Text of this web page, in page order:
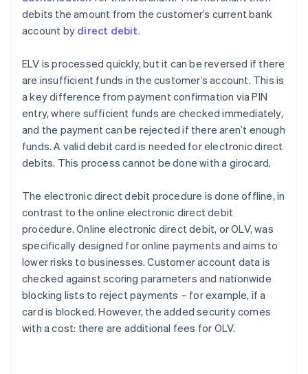
debits the amount from the customer’s current bank
account by direct debit.
ELV is processed quickly, but it can be reversed if there
are insufficient funds in the customer’s account. This is
a key difference from payment confirmation via PIN
entry, where sufficient funds are checked immediately,
and the payment can be rejected if there aren’t enough
funds. A valid debit card is needed for electronic direct
debits. This process cannot be done with a girocard.
The electronic direct debit procedure is done offline, in
contrast to the online electronic direct debit
procedure. Online electronic direct debit, or OLV, was
specifically designed for online payments and aims to
lower risks to businesses. Customer account data is
checked against scoring parameters and nationwide
blocking lists to reject payments – for example, if a
card is blocked. However, the added security comes
with a cost: there are additional fees for OLV.